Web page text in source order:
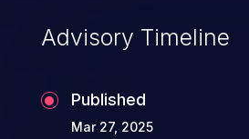
Advisory Timeline
Published
Mar 27, 2025